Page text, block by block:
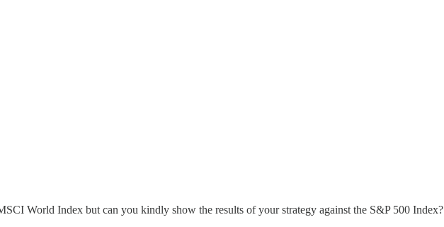
World Index but can you kindly show the results of your strategy against the S&P 500 Index?